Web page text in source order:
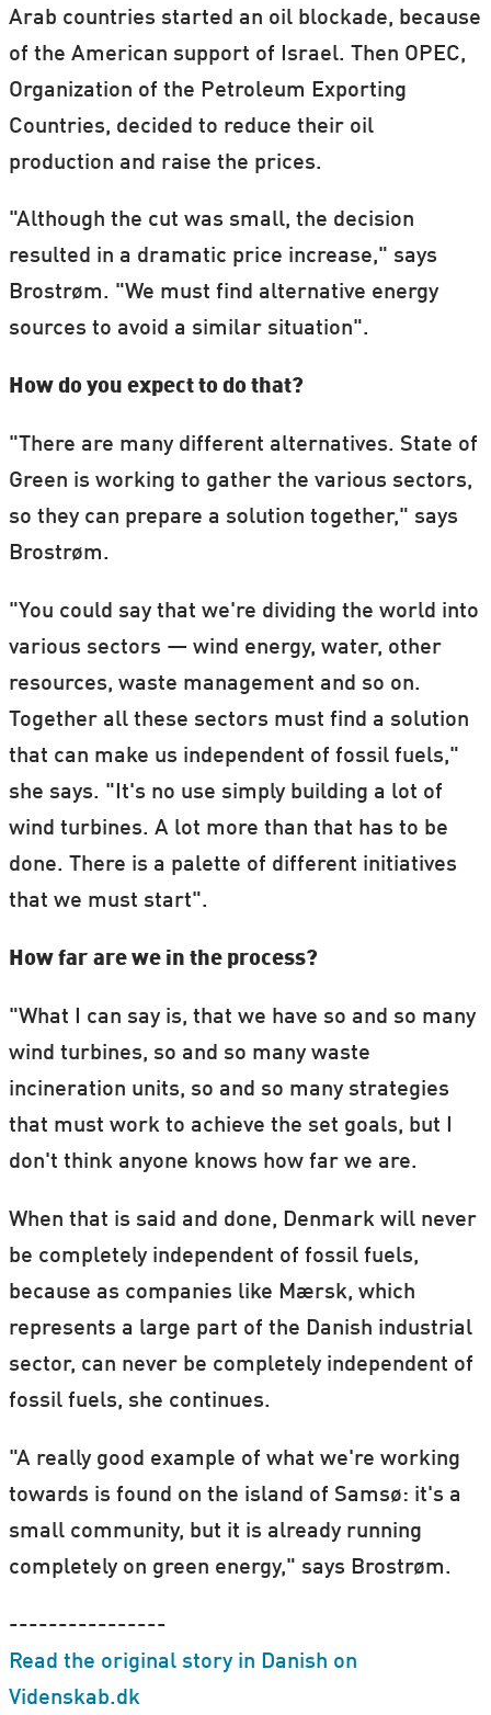
The ESOF Future Academy is a project
where young high school students have the
opportunity to take part in and carry out
various tasks in connection with the ESOF
Arab countries started an oil blockade, because
of the American support of Israel. Then OPEC,
Organization of the Petroleum Exporting
Countries, decided to reduce their oil
production and raise the prices.
"Although the cut was small, the decision
resulted in a dramatic price increase," says
Brostrøm. "We must find alternative energy
sources to avoid a similar situation".
How do you expect to do that?
"There are many different alternatives. State of
Green is working to gather the various sectors,
so they can prepare a solution together," says
Brostrøm.
"You could say that we're dividing the world into
various sectors — wind energy, water, other
resources, waste management and so on.
Together all these sectors must find a solution
that can make us independent of fossil fuels,"
she says. "It's no use simply building a lot of
wind turbines. A lot more than that has to be
done. There is a palette of different initiatives
that we must start".
How far are we in the process?
"What I can say is, that we have so and so many
wind turbines, so and so many waste
incineration units, so and so many strategies
that must work to achieve the set goals, but I
don't think anyone knows how far we are.
When that is said and done, Denmark will never
be completely independent of fossil fuels,
because as companies like Mærsk, which
represents a large part of the Danish industrial
sector, can never be completely independent of
fossil fuels, she continues.
"A really good example of what we're working
towards is found on the island of Samsø: it's a
small community, but it is already running
completely on green energy," says Brostrøm.
----------------
Read the original story in Danish on
Videnskab.dk